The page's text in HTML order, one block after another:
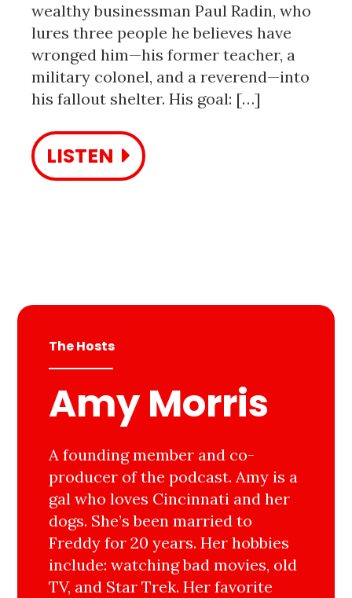
wealthy businessman Paul Radin, who
lures three people he believes have
wronged him—his former teacher, a
military colonel, and a reverend—into
his fallout shelter. His goal: […]
LISTEN
The Hosts
Amy Morris
A founding member and co-
producer of the podcast. Amy is a
gal who loves Cincinnati and her
dogs. She’s been married to
Freddy for 20 years. Her hobbies
include: watching bad movies, old
TV, and Star Trek. Her favorite